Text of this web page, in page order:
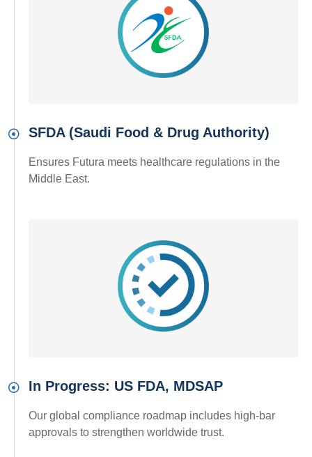
SFDA (Saudi Food & Drug Authority)
Ensures Futura meets healthcare regulations in the
Middle East.
In Progress: US FDA, MDSAP
Our global compliance roadmap includes high-bar
approvals to strengthen worldwide trust.